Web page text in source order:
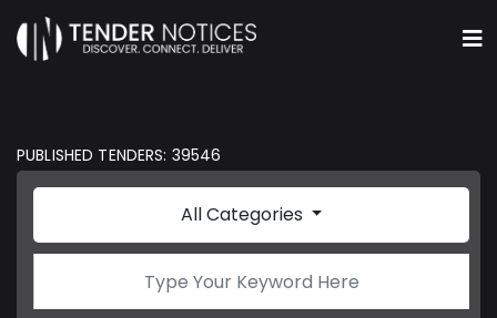
PUBLISHED TENDERS: 39546
All Categories